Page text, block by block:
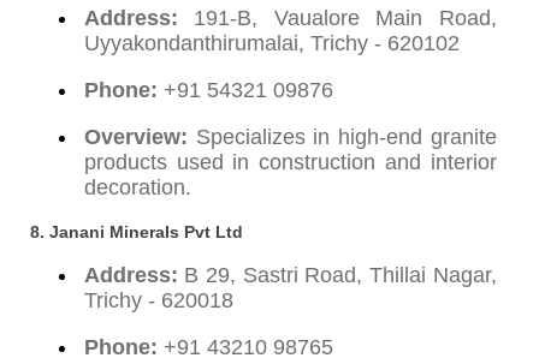
Address: 191-B, Vaualore Main Road,
Uyyakondanthirumalai, Trichy - 620102
Phone: +91 54321 09876
Overview: Specializes in high-end granite
products used in construction and interior
decoration.
8. Janani Minerals Pvt Ltd
Address: B 29, Sastri Road, Thillai Nagar,
Trichy - 620018
Phone: +91 43210 98765